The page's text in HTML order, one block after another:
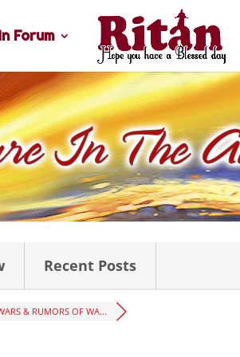
Forum
Recent Posts
& RUMORS OF WA...